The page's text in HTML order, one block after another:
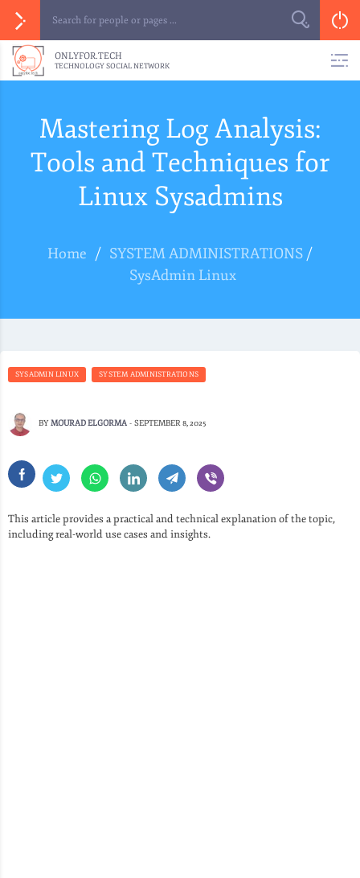
ONLYFOR.TECH
TECHNOLOGY SOCIAL NETWORK
Mastering Log Analysis:
Tools and Techniques for
Linux Sysadmins
Home / SYSTEM ADMINISTRATIONS /
SysAdmin Linux
SYSADMIN LINUX SYSTEM ADMINISTRATIONS
BY MOURAD ELGORMA - SEPTEMBER 8, 2025
This article provides a practical and technical explanation of the topic,
including real-world use cases and insights.